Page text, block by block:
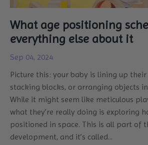
What age positioning
everything else about it
Sep 04, 2024
Picture this: your baby is lining up
stacking blocks, or arranging objects
While it might seem like meticulous
what they’re really doing is exploring
positioned in space. This is all part of
development, and it’s called...